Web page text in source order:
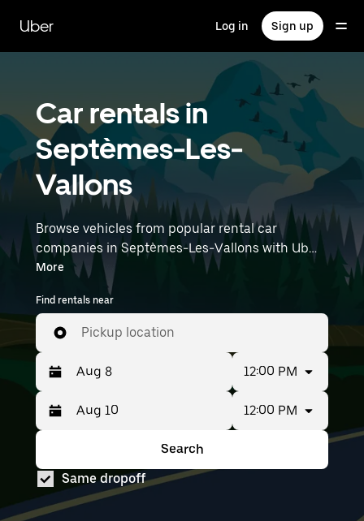
main
content
Uber Log in Sign up
Car rentals in
Septèmes-Les-
Vallons
Browse vehicles from popular rental car
companies in Septèmes-Les-Vallons with Uber
Rent. From electric cars and sedans to SUVs,
you’ll find vehicles fit for solo travelers and
groups with up to 7 people. Enter your time and
location details (like Marseille Provence Airport)
to find car rentals near you.
More
Find rentals near
Pickup location
Press
the
down
key
to
interact
with
Selected
date
range
from
Aug
8
to
12:00 PM
the
down
arrow
key
date
range
is
from
12:00 PM
Search
Same dropoff